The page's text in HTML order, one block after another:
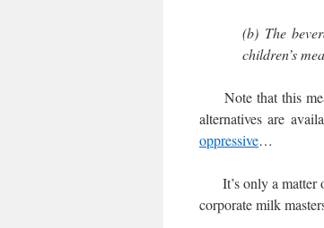
(b) The
children’s
Note that this
alternatives are
oppressive…
It’s only a matter
corporate milk